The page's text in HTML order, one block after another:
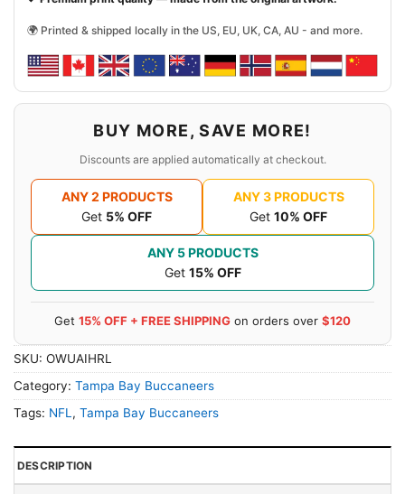
🌍 Printed & shipped locally in the US, EU, UK, CA, AU - and more.
BUY MORE, SAVE MORE!
Discounts are applied automatically at checkout.
ANY 2 PRODUCTS
Get 5% OFF
ANY 3 PRODUCTS
Get 10% OFF
ANY 5 PRODUCTS
Get 15% OFF
Get 15% OFF + FREE SHIPPING on orders over $120
SKU: OWUAIHRL
Category: Tampa Bay Buccaneers
Tags: NFL , Tampa Bay Buccaneers
DESCRIPTION